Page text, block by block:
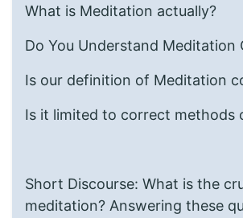
What is Meditation actually?
Do You Understand Meditation
Is our definition of Meditation
Is it limited to correct methods
Short Discourse: What is the
meditation? Answering these